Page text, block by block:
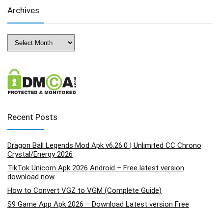
Archives
Archives
Recent Posts
Dragon Ball Legends Mod Apk v6.26.0 | Unlimited CC Chrono
Crystal/Energy 2026
TikTok Unicorn Apk 2026 Android – Free latest version
download now
How to Convert VGZ to VGM (Complete Guide)
S9 Game App Apk 2026 – Download Latest version Free